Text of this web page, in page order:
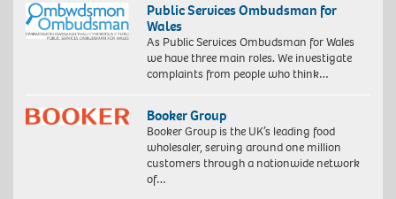
Public Services Ombudsman for
Wales
As Public Services Ombudsman for Wales
we have three main roles. We investigate
complaints from people who think…
Booker Group
Booker Group is the UK’s leading food
wholesaler, serving around one million
customers through a nationwide network
of…